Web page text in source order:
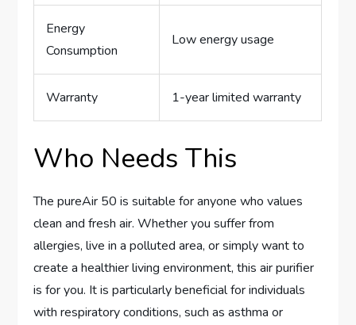
Energy
Consumption
Low energy usage
Warranty 1-year limited warranty
Who Needs This
The pureAir 50 is suitable for anyone who values
clean and fresh air. Whether you suffer from
allergies, live in a polluted area, or simply want to
create a healthier living environment, this air purifier
is for you. It is particularly beneficial for individuals
with respiratory conditions, such as asthma or